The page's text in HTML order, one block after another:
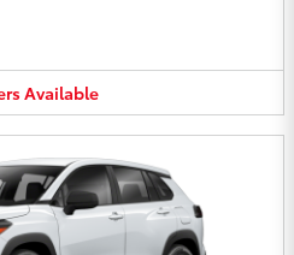
Available